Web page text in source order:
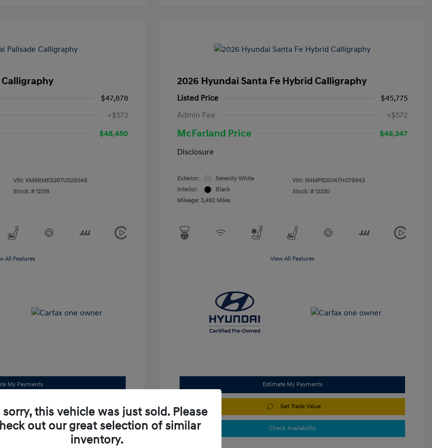
Calligraphy
$47,878
+$572
$48,450
VIN: KM8RMES26TU029048
Stock: # 12318
All Features
My Payments
Get Trade Value
Availability
2026 Hyundai Santa Fe Hybrid Calligraphy
Listed Price
$45,775
Admin Fee
+$572
McFarland Price
$46,347
Disclosure
Exterior:
Serenity White
Interior:
Black
Mileage: 3,492 Miles
VIN: 5NMP5DG14TH079943
Stock: # 12330
View All Features
Estimate My Payments
Get Trade Value
Check Availability
sorry, this vehicle was just sold. Please
out our great selection of similar
inventory.